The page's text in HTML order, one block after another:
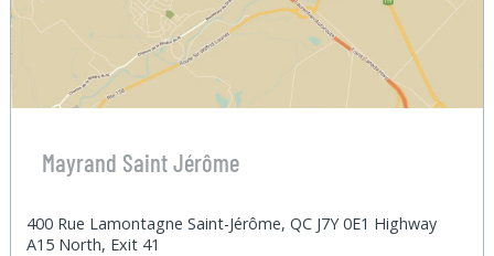
Mayrand Saint Jérôme
400 Rue Lamontagne Saint-Jérôme, QC J7Y 0E1 Highway
A15 North, Exit 41